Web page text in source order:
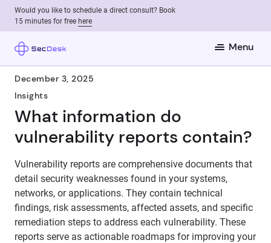
Would you like to schedule a direct consult? Book
15 minutes for free here
Menu
December 3, 2025
Insights
What information do
vulnerability reports contain?
Vulnerability reports are comprehensive documents that
detail security weaknesses found in your systems,
networks, or applications. They contain technical
findings, risk assessments, affected assets, and specific
remediation steps to address each vulnerability. These
reports serve as actionable roadmaps for improving your